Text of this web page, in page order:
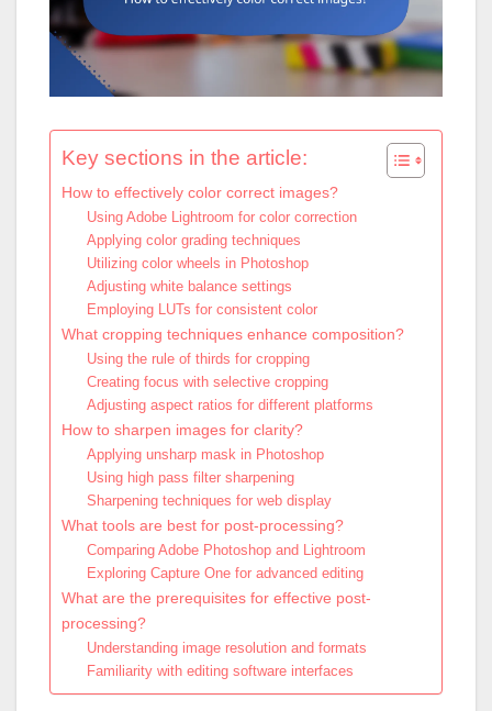
Key sections in the article:
How to effectively color correct images?
Using Adobe Lightroom for color correction
Applying color grading techniques
Utilizing color wheels in Photoshop
Adjusting white balance settings
Employing LUTs for consistent color
What cropping techniques enhance composition?
Using the rule of thirds for cropping
Creating focus with selective cropping
Adjusting aspect ratios for different platforms
How to sharpen images for clarity?
Applying unsharp mask in Photoshop
Using high pass filter sharpening
Sharpening techniques for web display
What tools are best for post-processing?
Comparing Adobe Photoshop and Lightroom
Exploring Capture One for advanced editing
What are the prerequisites for effective post-
processing?
Understanding image resolution and formats
Familiarity with editing software interfaces